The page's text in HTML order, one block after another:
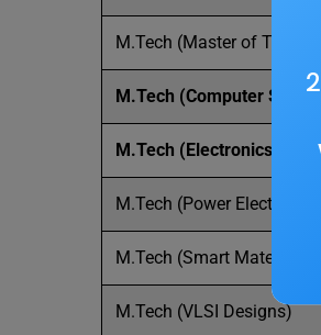
M.Tech (Master of
M.Tech (Computer
M.Tech (Electronics and
M.Tech (Power Electronics
M.Tech (Smart Materials
M.Tech (VLSI Designs)